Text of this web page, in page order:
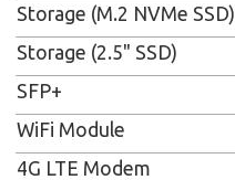
Storage (M.2 NVMe SSD)
Storage (2.5" SSD)
SFP+
WiFi Module
4G LTE Modem